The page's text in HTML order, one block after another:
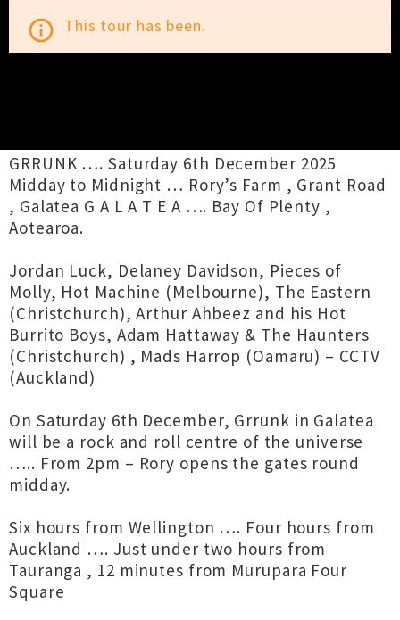
info_outline This tour has been.
GRRUNK …. Saturday 6th December 2025
Midday to Midnight … Rory’s Farm , Grant Road
, Galatea G A L A T E A …. Bay Of Plenty ,
Aotearoa.
Jordan Luck, Delaney Davidson, Pieces of
Molly, Hot Machine (Melbourne), The Eastern
(Christchurch), Arthur Ahbeez and his Hot
Burrito Boys, Adam Hattaway & The Haunters
(Christchurch) , Mads Harrop (Oamaru) – CCTV
(Auckland)
On Saturday 6th December, Grrunk in Galatea
will be a rock and roll centre of the universe
….. From 2pm – Rory opens the gates round
midday.
Six hours from Wellington …. Four hours from
Auckland …. Just under two hours from
Tauranga , 12 minutes from Murupara Four
Square